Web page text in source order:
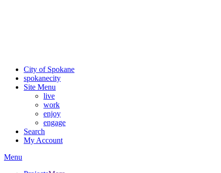
City of Spokane
spokanecity
Site Menu
live
work
enjoy
engage
Search
My Account
Menu